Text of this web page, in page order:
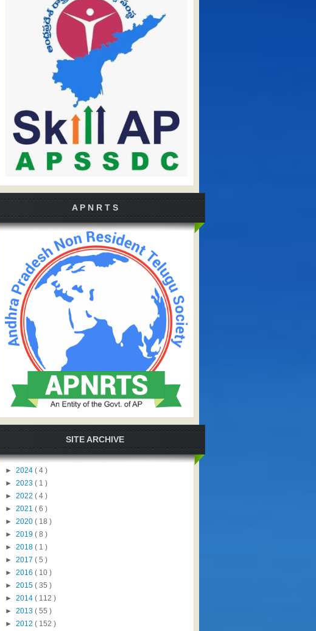
A P N R T S
SITE ARCHIVE
► 2024 ( 4 )
► 2023 ( 1 )
► 2022 ( 4 )
► 2021 ( 6 )
► 2020 ( 18 )
► 2019 ( 8 )
► 2018 ( 1 )
► 2017 ( 5 )
► 2016 ( 10 )
► 2015 ( 35 )
► 2014 ( 112 )
► 2013 ( 55 )
► 2012 ( 152 )